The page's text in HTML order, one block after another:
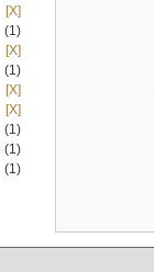
[X]
(1)
[X]
(1)
[X]
[X]
(1)
(1)
(1)